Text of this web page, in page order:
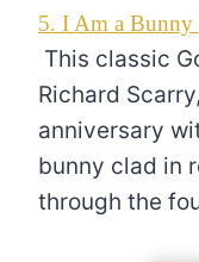
5. I Am a
This classic
Richard
anniversary
bunny clad in
through the